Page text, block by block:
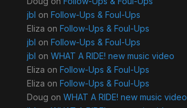
jbl on Follow-Ups & Foul-Ups
Eliza on Follow-Ups & Foul-Ups
jbl on Follow-Ups & Foul-Ups
jbl on WHAT A RIDE! new music video
Eliza on Follow-Ups & Foul-Ups
Eliza on Follow-Ups & Foul-Ups
Doug on WHAT A RIDE! new music video